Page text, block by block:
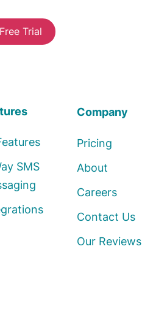
Trial
SMS
Company
Pricing
About
Careers
Contact Us
Our Reviews